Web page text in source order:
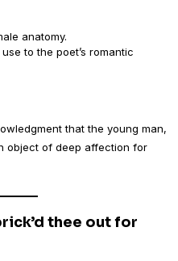
anatomy.
to the poet’s romantic
that the young man,
object of deep affection for
thee out for